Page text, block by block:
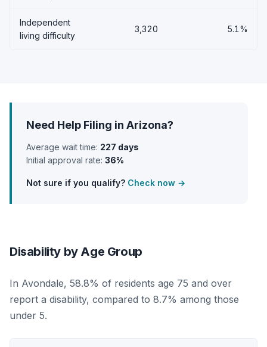
Independent
living difficulty
3,320 5.1%
Need Help Filing in Arizona?
Average wait time: 227 days
Initial approval rate: 36%
Not sure if you qualify? Check now →
Disability by Age Group
In Avondale, 58.8% of residents age 75 and over
report a disability, compared to 8.7% among those
under 5.